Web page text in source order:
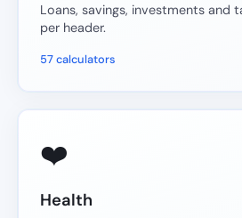
Loans, savings, investments and
per header.
57 calculators
❤️
Health